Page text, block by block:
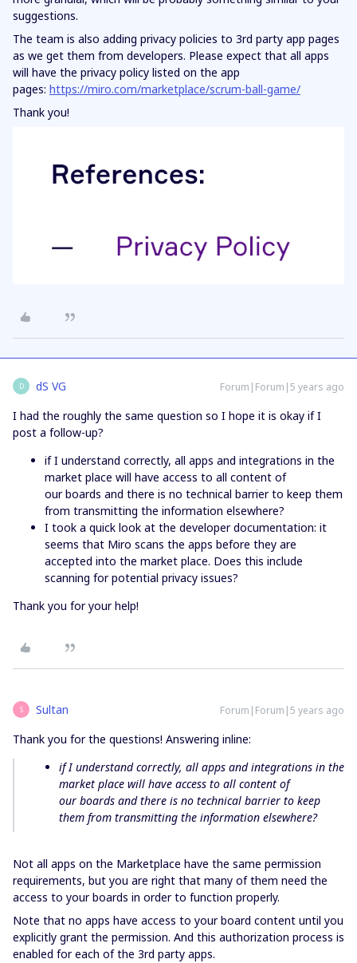
suggestions.
The team is also adding privacy policies to 3rd party app pages
as we get them from developers. Please expect that all apps
will have the privacy policy listed on the app
pages: https://miro.com/marketplace/scrum-ball-game/
Thank you!
D dS VG Forum|Forum|5 years ago
I had the roughly the same question so I hope it is okay if I
post a follow-up?
if I understand correctly, all apps and integrations in the
market place will have access to all content of
our boards and there is no technical barrier to keep them
from transmitting the information elsewhere?
I took a quick look at the developer documentation: it
seems that Miro scans the apps before they are
accepted into the market place. Does this include
scanning for potential privacy issues?
Thank you for your help!
S Sultan Forum|Forum|5 years ago
Thank you for the questions! Answering inline:
if I understand correctly, all apps and integrations in the
market place will have access to all content of
our boards and there is no technical barrier to keep
them from transmitting the information elsewhere?
Not all apps on the Marketplace have the same permission
requirements, but you are right that many of them need the
access to your boards in order to function properly.
Note that no apps have access to your board content until you
explicitly grant the permission. And this authorization process is
enabled for each of the 3rd party apps.